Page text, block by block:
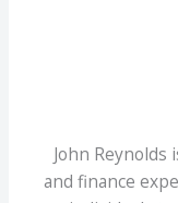
John Reynolds
and finance